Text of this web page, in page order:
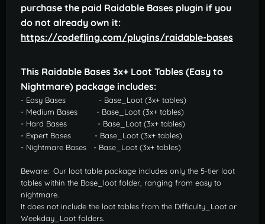
purchase the paid Raidable Bases plugin if you
do not already own it:
https://codefling.com/plugins/raidable-bases
This Raidable Bases 3x+ Loot Tables (Easy to
Nightmare) package includes:
- Easy Bases - Base_Loot (3x+ tables)
- Medium Bases - Base_Loot (3x+ tables)
- Hard Bases - Base_Loot (3x+ tables)
- Expert Bases - Base_Loot (3x+ tables)
- Nightmare Bases - Base_Loot (3x+ tables)
Beware: Our loot table package includes only the 5-tier loot
tables within the Base_loot folder, ranging from easy to
nightmare.
It does not include the loot tables from the Difficulty_Loot or
Weekday_Loot folders.